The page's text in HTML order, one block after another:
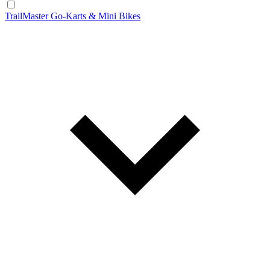
TrailMaster Go-Karts & Mini Bikes